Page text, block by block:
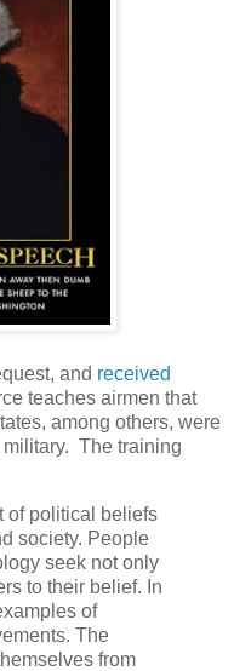
and received
teaches airmen that
among others, were
The training
of political beliefs
society. People
seek not only
to their belief. In
of
The
from